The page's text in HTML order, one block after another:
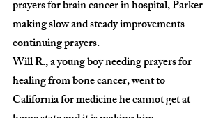
prayers for brain cancer in hospital, Parker
making slow and steady improvements
continuing prayers.
Will R., a young boy needing prayers for
healing from bone cancer, went to
California for medicine he cannot get at